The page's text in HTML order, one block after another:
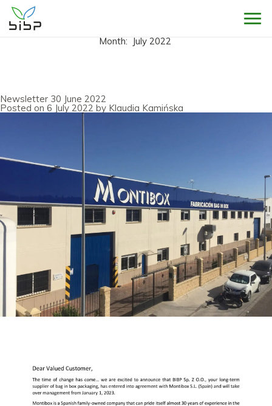
Month: July 2022
Newsletter 30 June 2022
Posted on 6 July 2022 by Klaudia Kamińska